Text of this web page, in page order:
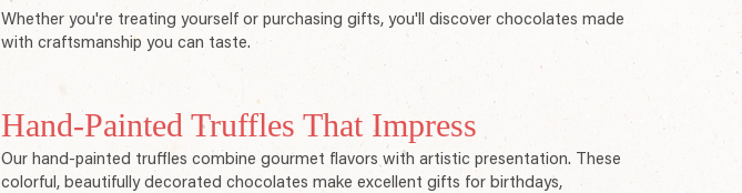
Whether you're treating yourself or purchasing gifts, you'll discover chocolates made
with craftsmanship you can taste.
Hand-Painted Truffles That Impress
Our hand-painted truffles combine gourmet flavors with artistic presentation. These
colorful, beautifully decorated chocolates make excellent gifts for birthdays,